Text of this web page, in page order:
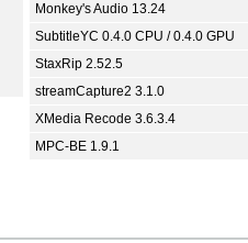
Monkey's Audio 13.24
SubtitleYC 0.4.0 CPU / 0.4.0 GPU
StaxRip 2.52.5
streamCapture2 3.1.0
XMedia Recode 3.6.3.4
MPC-BE 1.9.1